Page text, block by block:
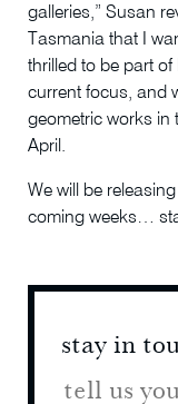
galleries,” Susan
Tasmania that I
thrilled to be part of
current focus, and
geometric works in
April.
We will be
coming weeks…
stay in